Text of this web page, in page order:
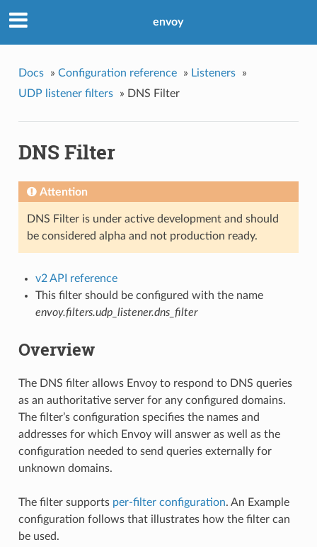
envoy
Docs » Configuration reference » Listeners
»
UDP listener filters
» DNS Filter
DNS Filter
Attention
DNS Filter is under active development and should
be considered alpha and not production ready.
v2 API reference
This filter should be configured with the name
envoy.filters.udp_listener.dns_filter
Overview
The DNS filter allows Envoy to respond to DNS queries
as an authoritative server for any configured domains.
The filter’s configuration specifies the names and
addresses for which Envoy will answer as well as the
configuration needed to send queries externally for
unknown domains.
The filter supports per-filter configuration. An Example
configuration follows that illustrates how the filter can
be used.